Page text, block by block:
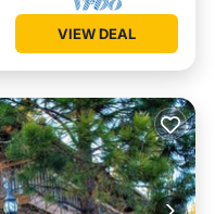
VIEW DEAL